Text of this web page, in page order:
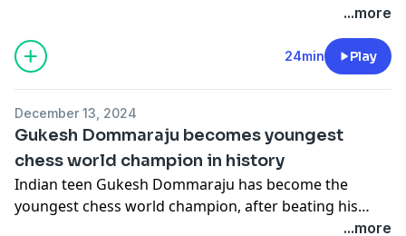
...more
24min Play
December 13, 2024
Gukesh Dommaraju becomes youngest
chess world champion in history
Indian teen Gukesh Dommaraju has become the
youngest chess world champion, after beating his
...more